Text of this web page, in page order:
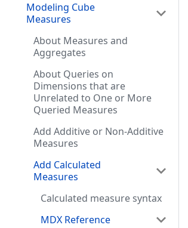
Modeling Cube
Measures
About Measures and
Aggregates
About Queries on
Dimensions that are
Unrelated to One or More
Queried Measures
Add Additive or Non-Additive
Measures
Add Calculated
Measures
Calculated measure syntax
MDX Reference